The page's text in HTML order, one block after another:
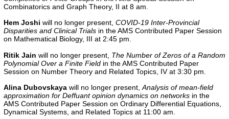
Combinatorics and Graph Theory, II at 8 am.
Hem Joshi will no longer present, COVID-19 Inter-Provincial
Disparities and Clinical Trials in the AMS Contributed Paper Session
on Mathematical Biology, III at 2:45 pm.
Ritik Jain will no longer present, The Number of Zeros of a Random
Polynomial Over a Finite Field in the AMS Contributed Paper
Session on Number Theory and Related Topics, IV at 3:30 pm.
Alina Dubovskaya will no longer present, Analysis of mean-field
approximation for Deffuant opinion dynamics on networks in the
AMS Contributed Paper Session on Ordinary Differential Equations,
Dynamical Systems, and Related Topics at 11:00 am.